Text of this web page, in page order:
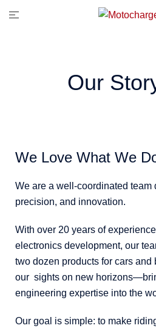
Our
We Love What We
We are a well-coordinated team
precision, and innovation.
With over 20 years of
electronics development, our
two dozen products for cars and
our sights on new
engineering expertise into the
Our goal is simple: to make